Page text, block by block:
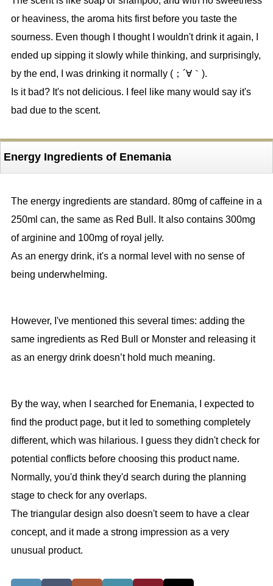
or heaviness, the aroma hits first before you taste the
sourness. Even though I thought I wouldn't drink it again, I
ended up sipping it slowly while thinking, and surprisingly,
by the end, I was drinking it normally (；´∀｀).
Is it bad? It's not delicious. I feel like many would say it's
bad due to the scent.
Energy Ingredients of Enemania
The energy ingredients are standard. 80mg of caffeine in a
250ml can, the same as Red Bull. It also contains 300mg
of arginine and 100mg of royal jelly.
As an energy drink, it's a normal level with no sense of
being underwhelming.
However, I've mentioned this several times: adding the
same ingredients as Red Bull or Monster and releasing it
as an energy drink doesn’t hold much meaning.
By the way, when I searched for Enemania, I expected to
find the product page, but it led to something completely
different, which was hilarious. I guess they didn't check for
potential conflicts before choosing this product name.
Normally, you'd think they'd search during the planning
stage to check for any overlaps.
The triangular design also doesn't seem to have a clear
concept, and it made a strong impression as a very
unusual product.